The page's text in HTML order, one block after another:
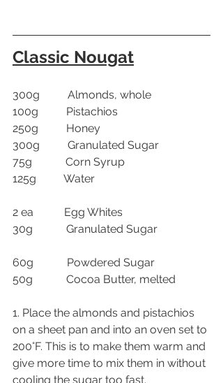
Classic Nougat
300g          Almonds, whole
100g          Pistachios
250g          Honey
300g          Granulated Sugar
75g            Corn Syrup
125g          Water
2 ea           Egg Whites
30g            Granulated Sugar
60g            Powdered Sugar
50g            Cocoa Butter, melted
1. Place the almonds and pistachios
on a sheet pan and into an oven set to
200°F. This is to make them warm and
give more time to mix them in without
cooling the sugar too fast.